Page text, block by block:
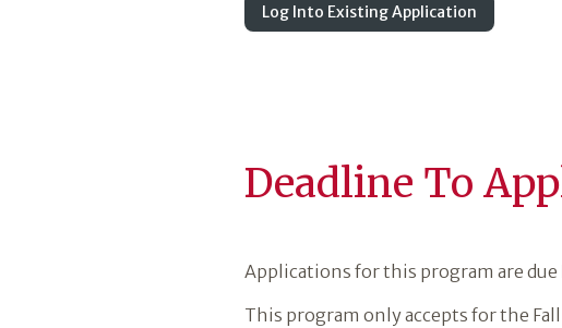
Log Into Existing Application
Deadline To
Applications for this program are due
This program only accepts for the